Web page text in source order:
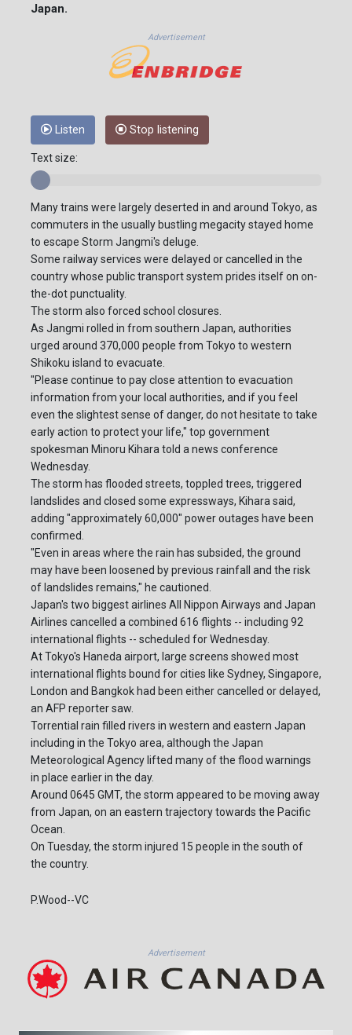
Japan.
Advertisement
Listen Stop listening
Text size:
Many trains were largely deserted in and around Tokyo, as
commuters in the usually bustling megacity stayed home
to escape Storm Jangmi's deluge.
Some railway services were delayed or cancelled in the
country whose public transport system prides itself on on-
the-dot punctuality.
The storm also forced school closures.
As Jangmi rolled in from southern Japan, authorities
urged around 370,000 people from Tokyo to western
Shikoku island to evacuate.
"Please continue to pay close attention to evacuation
information from your local authorities, and if you feel
even the slightest sense of danger, do not hesitate to take
early action to protect your life," top government
spokesman Minoru Kihara told a news conference
Wednesday.
The storm has flooded streets, toppled trees, triggered
landslides and closed some expressways, Kihara said,
adding "approximately 60,000" power outages have been
confirmed.
"Even in areas where the rain has subsided, the ground
may have been loosened by previous rainfall and the risk
of landslides remains," he cautioned.
Japan's two biggest airlines All Nippon Airways and Japan
Airlines cancelled a combined 616 flights -- including 92
international flights -- scheduled for Wednesday.
At Tokyo's Haneda airport, large screens showed most
international flights bound for cities like Sydney, Singapore,
London and Bangkok had been either cancelled or delayed,
an AFP reporter saw.
Torrential rain filled rivers in western and eastern Japan
including in the Tokyo area, although the Japan
Meteorological Agency lifted many of the flood warnings
in place earlier in the day.
Around 0645 GMT, the storm appeared to be moving away
from Japan, on an eastern trajectory towards the Pacific
Ocean.
On Tuesday, the storm injured 15 people in the south of
the country.
P.Wood--VC
Advertisement